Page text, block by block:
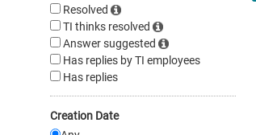
Resolved
TI thinks resolved
Answer suggested
Has replies by TI employees
Has replies
Creation Date